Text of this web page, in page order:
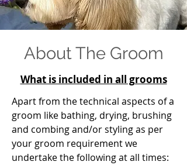
About The Groom
What is included in all grooms
Apart from the technical aspects of a
groom like bathing, drying, brushing
and combing and/or styling as per
your groom requirement we
undertake the following at all times: